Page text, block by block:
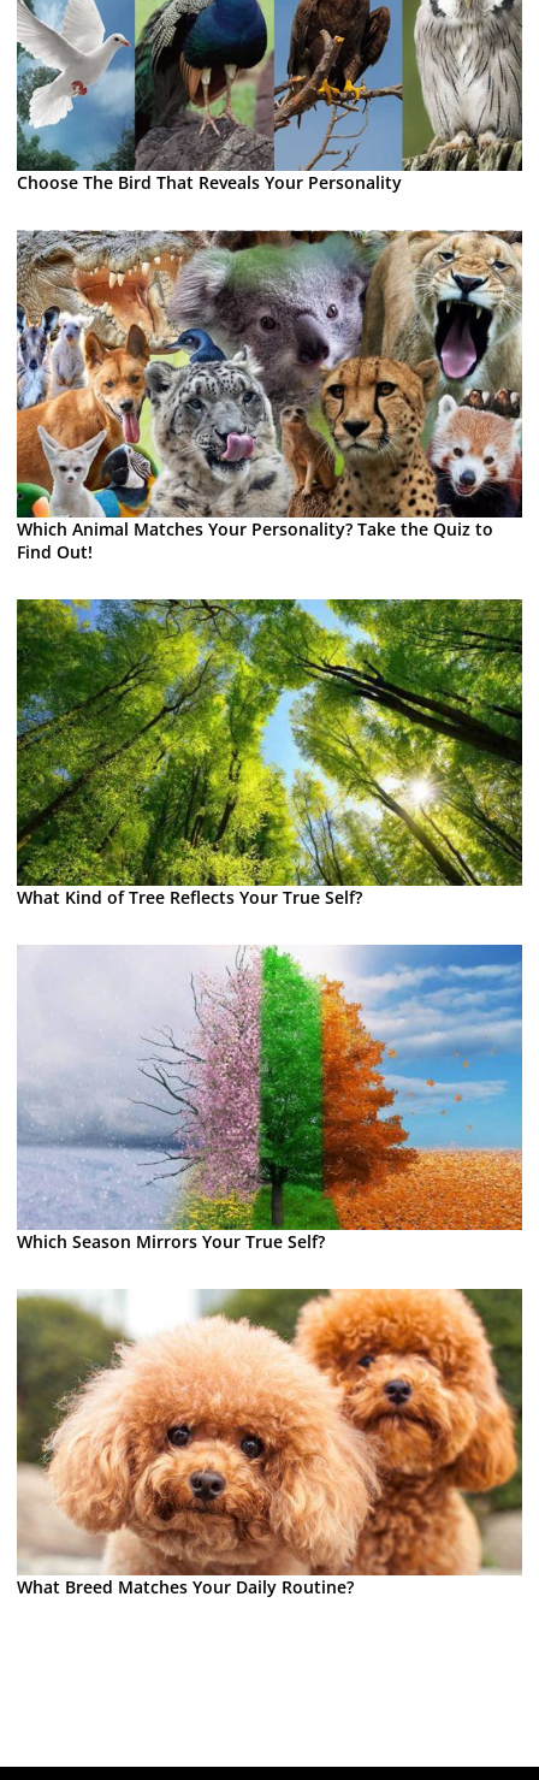
Choose The Bird That Reveals Your Personality
Which Animal Matches Your Personality? Take the Quiz to
Find Out!
What Kind of Tree Reflects Your True Self?
Which Season Mirrors Your True Self?
What Breed Matches Your Daily Routine?